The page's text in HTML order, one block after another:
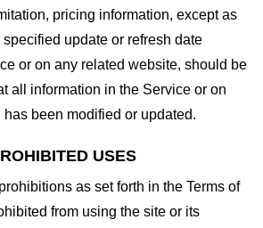
pricing information, except as
update or refresh date
or on any related website, should be
all information in the Service or on
been modified or updated.
USES
as set forth in the Terms of
from using the site or its